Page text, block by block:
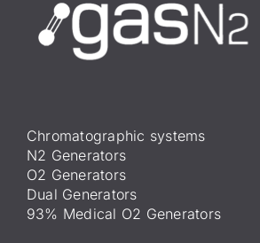
Chromatographic systems
N2 Generators
O2 Generators
Dual Generators
93% Medical O2 Generators